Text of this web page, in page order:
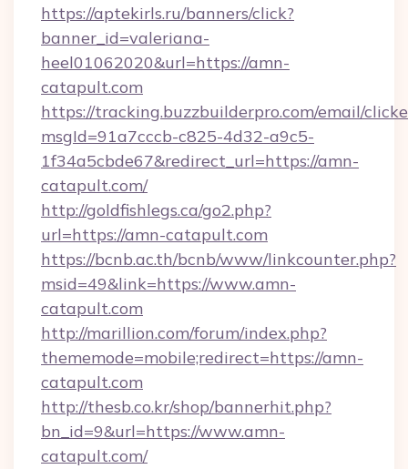
https://aptekirls.ru/banners/click?
banner_id=valeriana-
heel01062020&url=https://amn-
catapult.com
https://tracking.buzzbuilderpro.com/email/
msgId=91a7cccb-c825-4d32-a9c5-
1f34a5cbde67&redirect_url=https://amn-
catapult.com/
http://goldfishlegs.ca/go2.php?
url=https://amn-catapult.com
https://bcnb.ac.th/bcnb/www/linkcounter.php?
msid=49&link=https://www.amn-
catapult.com
http://marillion.com/forum/index.php?
thememode=mobile;redirect=https://amn-
catapult.com
http://thesb.co.kr/shop/bannerhit.php?
bn_id=9&url=https://www.amn-
catapult.com/